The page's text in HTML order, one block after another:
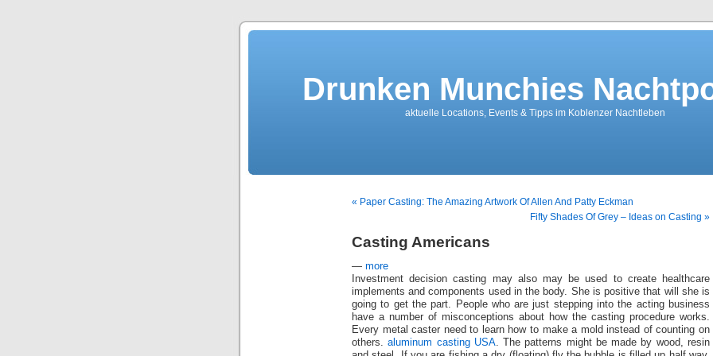
Drunken Munchies
aktuelle Locations, Events & Tipps im Koblenzer Nachtleben
« Paper Casting: The Amazing Artwork Of Allen And Patty Eckman
Fifty Shades Of Grey – Ideas on Casting »
Casting Americans
— more
Investment decision casting may also may be used to create healthcare
implements and components used in the body. She is positive that will she is
going to get the part. People who are just stepping into the acting business
have a number of misconceptions about how the casting procedure works.
Every metal caster need to learn how to make a mold instead of counting on
others.aluminum casting USA. The patterns might be made by wood, resin